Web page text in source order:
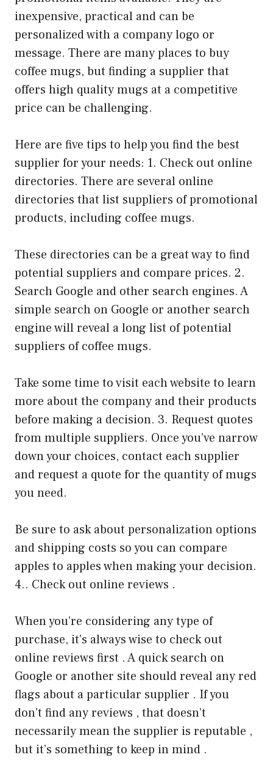
inexpensive, practical and can be
personalized with a company logo or
message. There are many places to buy
coffee mugs, but finding a supplier that
offers high quality mugs at a competitive
price can be challenging.
Here are five tips to help you find the best
supplier for your needs: 1. Check out online
directories. There are several online
directories that list suppliers of promotional
products, including coffee mugs.
These directories can be a great way to find
potential suppliers and compare prices. 2.
Search Google and other search engines. A
simple search on Google or another search
engine will reveal a long list of potential
suppliers of coffee mugs.
Take some time to visit each website to learn
more about the company and their products
before making a decision. 3. Request quotes
from multiple suppliers. Once you’ve narrow
down your choices, contact each supplier
and request a quote for the quantity of mugs
you need.
Be sure to ask about personalization options
and shipping costs so you can compare
apples to apples when making your decision.
4.. Check out online reviews .
When you’re considering any type of
purchase, it’s always wise to check out
online reviews first . A quick search on
Google or another site should reveal any red
flags about a particular supplier . If you
don’t find any reviews , that doesn’t
necessarily mean the supplier is reputable ,
but it’s something to keep in mind .